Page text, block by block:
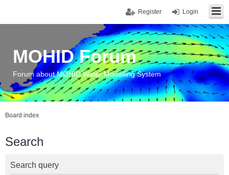
Login
Register
MOHID Forum
Forum about MOHID Water Modelling System
Board index
Search
Search query